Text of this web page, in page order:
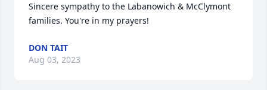
Sincere sympathy to the Labanowich & McClymont
families. You're in my prayers!
DON TAIT
Aug 03, 2023